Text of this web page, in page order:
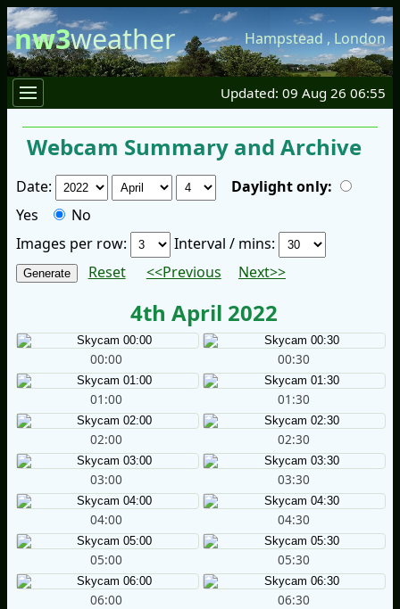
nw3weather Hampstead , London
Updated: 09 Aug 26 06:55
Webcam Summary and Archive
Date:
Daylight only:
Yes
No
Images per row:
Interval / mins:
Reset
<<Previous Next>>
4th April 2022
00:00 00:30
01:00 01:30
02:00 02:30
03:00 03:30
04:00 04:30
05:00 05:30
06:00 06:30